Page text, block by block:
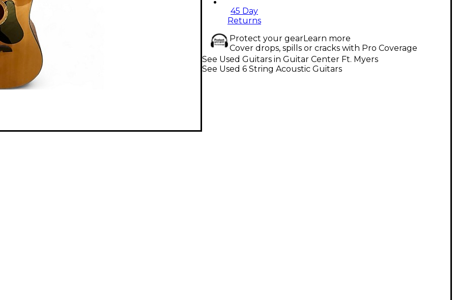
45 Day
Returns
Protect your gearLearn more
Cover drops, spills or cracks with Pro Coverage
See Used Guitars in Guitar Center Ft. Myers
See Used 6 String Acoustic Guitars